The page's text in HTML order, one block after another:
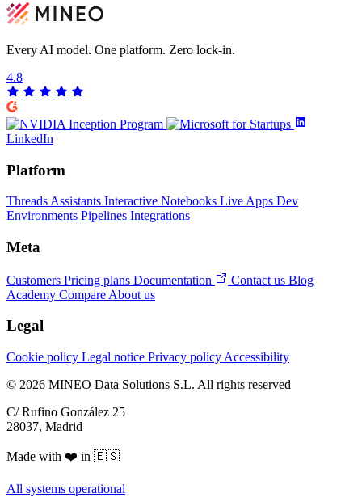
Every AI model. One platform. Zero lock-in.
4.8
LinkedIn
Platform
Threads Assistants Interactive Notebooks Live Apps Dev
Environments Pipelines Integrations
Meta
Customers Pricing plans Documentation Contact us Blog
Academy Compare About us
Legal
Cookie policy Legal notice Privacy policy Accessibility
© 2026 MINEO Data Solutions S.L. All rights reserved
C/ Rufino González 25
28037, Madrid
Made with ❤️ in 🇪🇸
All systems operational